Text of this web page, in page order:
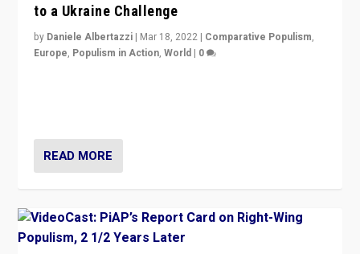
to a Ukraine Challenge
by Daniele Albertazzi | Mar 18, 2022 | Comparative Populism,
Europe, Populism in Action,World | 0
READ MORE